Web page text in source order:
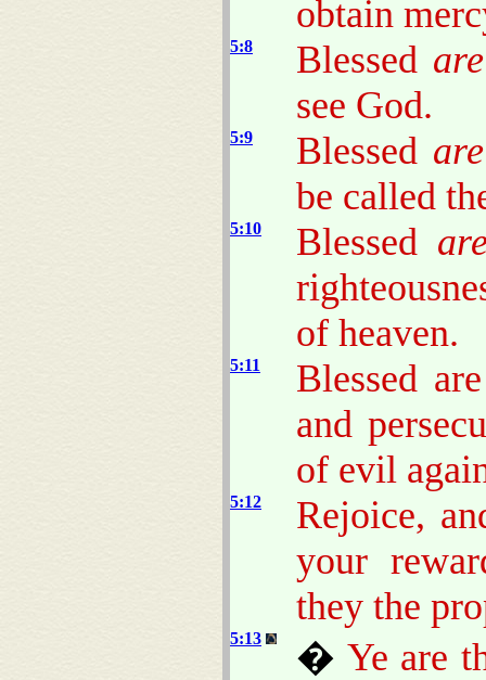
obtain
5:8 Blessed are
see God.
5:9 Blessed are
be called
5:10 Blessed
of heaven.
5:11
Blessed
and
of evil
5:12
Rejoice,
your
they the
5:13 � Ye are